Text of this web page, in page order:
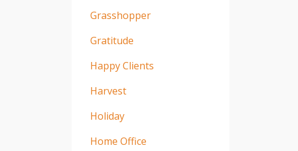
Grasshopper
Gratitude
Happy Clients
Harvest
Holiday
Home Office